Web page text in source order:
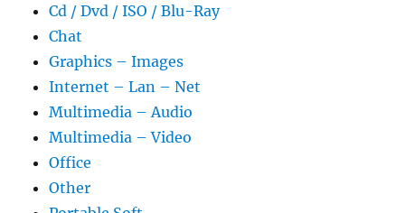
Cd / Dvd / ISO / Blu-Ray
Chat
Graphics – Images
Internet – Lan – Net
Multimedia – Audio
Multimedia – Video
Office
Other